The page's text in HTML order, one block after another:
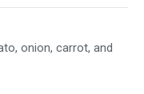
onion, carrot, and